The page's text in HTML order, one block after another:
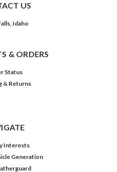
US
Idaho
& ORDERS
Status
& Returns
Interests
Generation